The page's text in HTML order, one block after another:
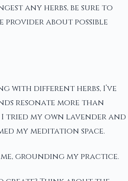
any herbs, be sure to
about possible
with different herbs, I’ve
resonate more than
tried my own lavender and
my meditation space.
grounding my practice.